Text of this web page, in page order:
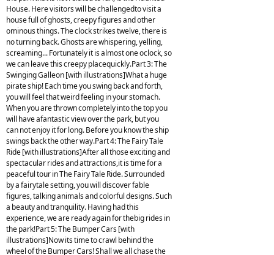
House. Here visitors will be challengedto visit a
house full of ghosts, creepy figures and other
ominous things. The clock strikes twelve, there is
no turning back. Ghosts are whispering, yelling,
screaming... Fortunately it is almost one oclock, so
we can leave this creepy placequickly.Part 3: The
Swinging Galleon [with illustrations]What a huge
pirate ship! Each time you swing back and forth,
you will feel that weird feeling in your stomach.
When you are thrown completely into the top you
will have afantastic view over the park, but you
can not enjoy it for long. Before you know the ship
swings back the other way.Part 4: The Fairy Tale
Ride [with illustrations]After all those exciting and
spectacular rides and attractions,it is time for a
peaceful tour in The Fairy Tale Ride. Surrounded
by a fairytale setting, you will discover fable
figures, talking animals and colorful designs. Such
a beauty and tranquility. Having had this
experience, we are ready again for thebig rides in
the park!Part 5: The Bumper Cars [with
illustrations]Now its time to crawl behind the
wheel of the Bumper Cars! Shall we all chase the